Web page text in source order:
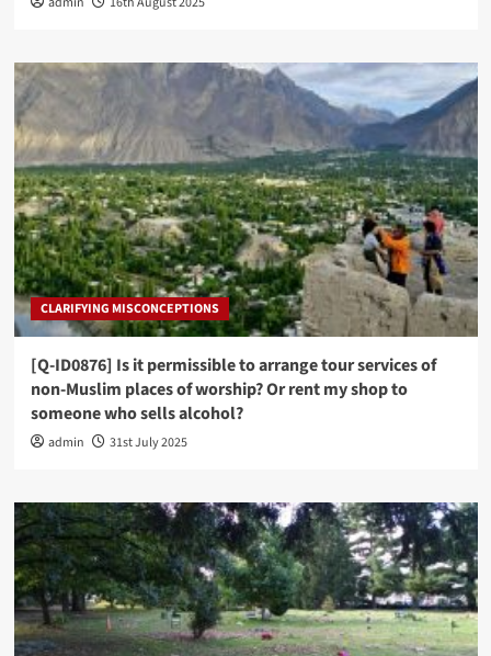
CLARIFYING MISCONCEPTIONS
[Q-ID0876] Is it permissible to arrange tour services of
non-Muslim places of worship? Or rent my shop to
someone who sells alcohol?
admin 31st July 2025